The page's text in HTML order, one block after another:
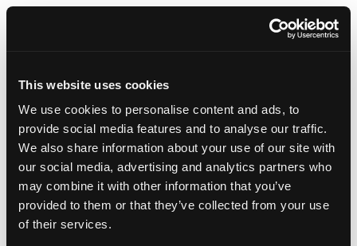
This website uses cookies
We use cookies to personalise content and ads, to
provide social media features and to analyse our traffic.
We also share information about your use of our site with
our social media, advertising and analytics partners who
may combine it with other information that you’ve
provided to them or that they’ve collected from your use
of their services.
The Chado Tea Room is the tea shop that has
exclusive tea accessories, Chado, whether in the shop
or online, is a tea lover’s paradise.
Open Daily: 11am-7pm